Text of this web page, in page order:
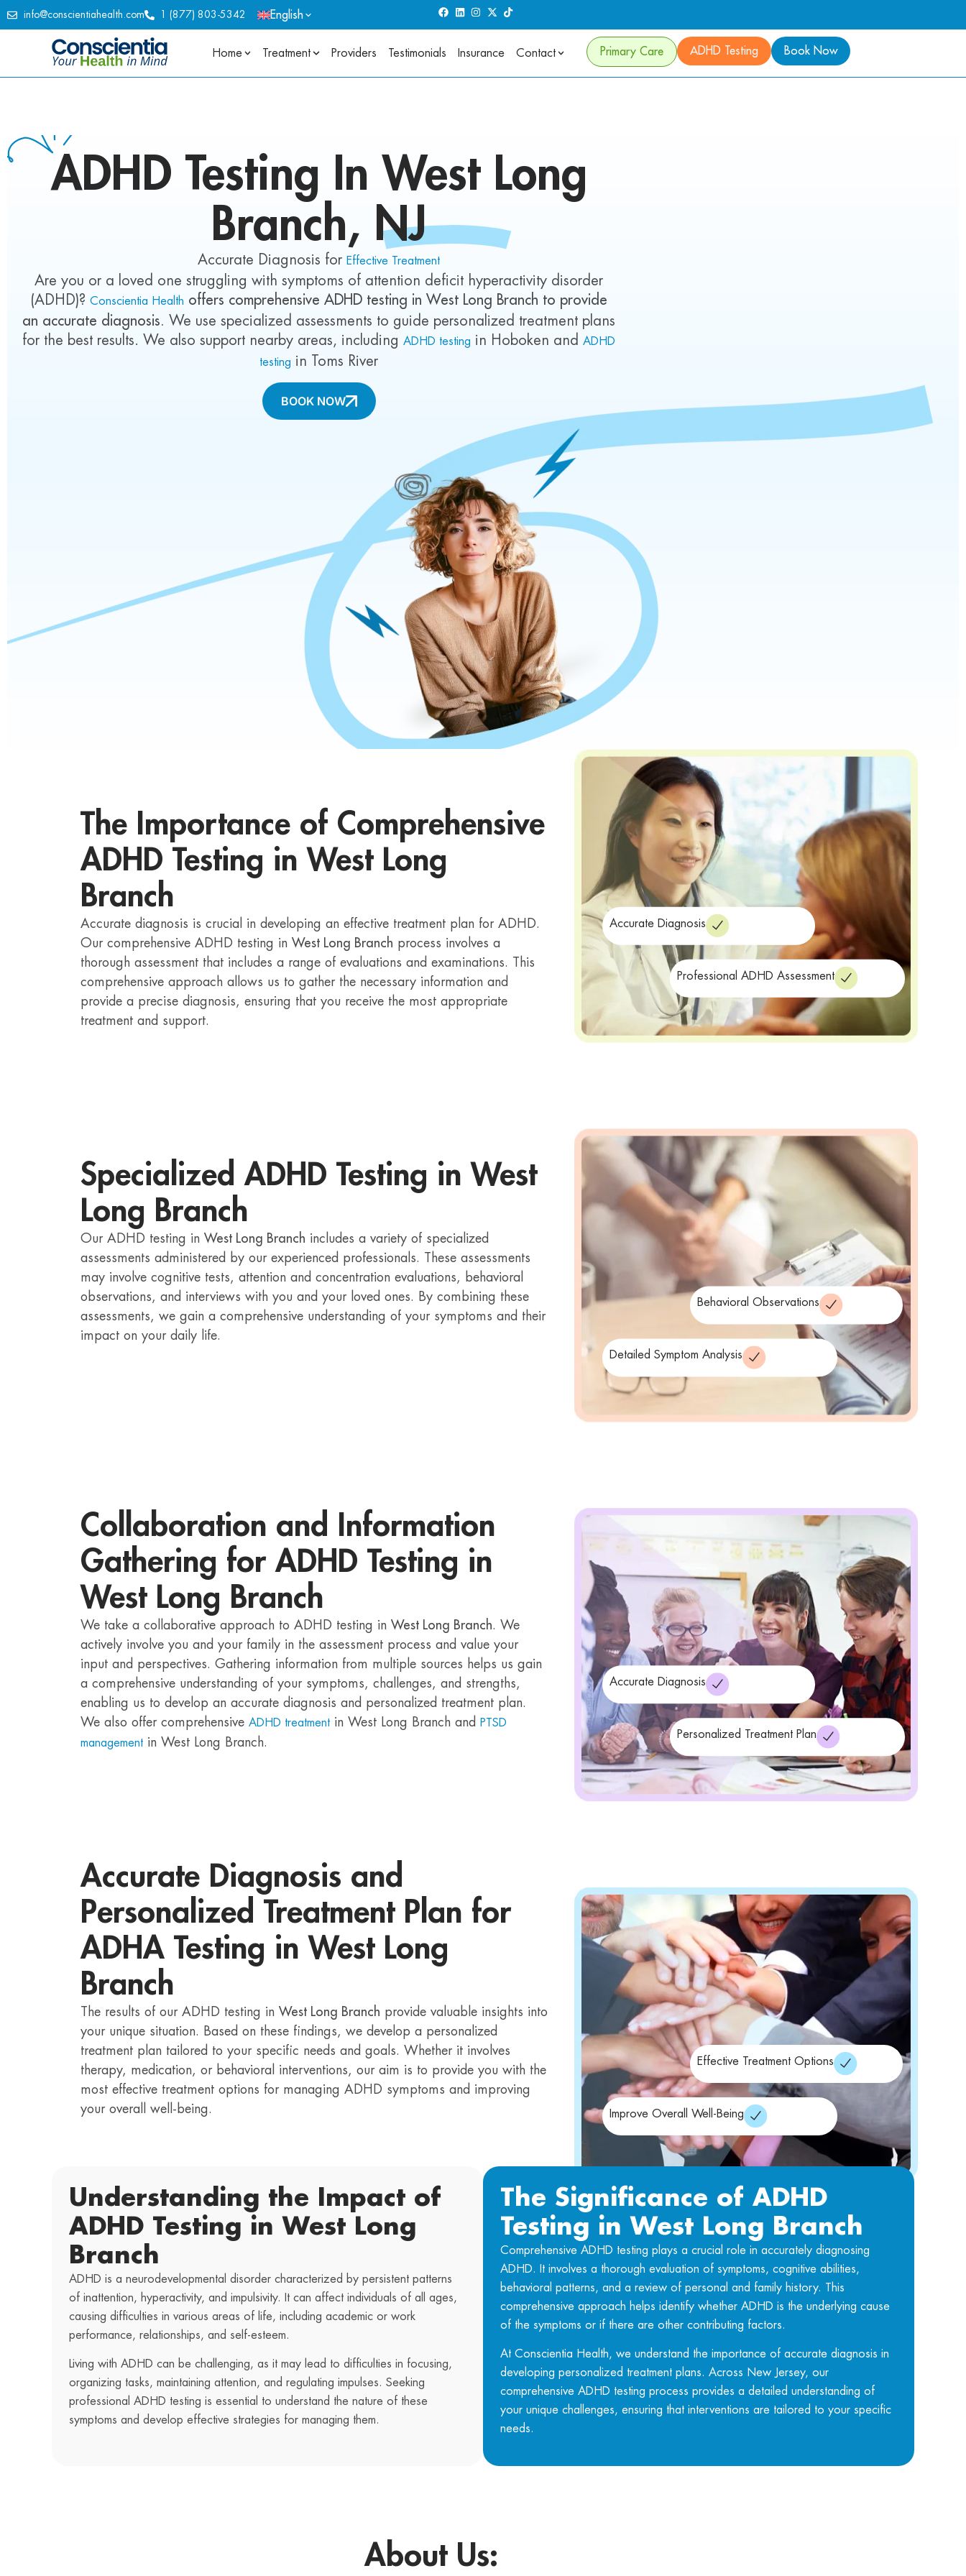
info@conscientiahealth.com 1 (877) 803-5342 English
Home Treatment Providers Testimonials Insurance Contact Primary Care ADHD Testing Book Now
ADHD Testing In West Long
Branch, NJ
Accurate Diagnosis forEffective Treatment
Are you or a loved one struggling with symptoms of attention deficit hyperactivity disorder
(ADHD)?Conscientia Health offers comprehensive ADHD testing inWest Long Branch to provide
an accurate diagnosis. We use specialized assessments to guide personalized treatment plans
for the best results. We also support nearby areas, includingADHD testing in Hoboken andADHD
testing in Toms River
BOOK NOW
The Importance of Comprehensive
ADHD Testing in West Long
Branch
Accurate diagnosis is crucial in developing an effective treatment plan for ADHD.
Our comprehensive ADHD testing in West Long Branch process involves a
thorough assessment that includes a range of evaluations and examinations. This
comprehensive approach allows us to gather the necessary information and
provide a precise diagnosis, ensuring that you receive the most appropriate
treatment and support.
Accurate Diagnosis
Professional ADHD Assessment
Specialized ADHD Testing in West
Long Branch
Our ADHD testing in West Long Branch includes a variety of specialized
assessments administered by our experienced professionals. These assessments
may involve cognitive tests, attention and concentration evaluations, behavioral
observations, and interviews with you and your loved ones. By combining these
assessments, we gain a comprehensive understanding of your symptoms and their
impact on your daily life.
Behavioral Observations
Detailed Symptom Analysis
Collaboration and Information
Gathering for ADHD Testing in
West Long Branch
We take a collaborative approach to ADHD testing in West Long Branch. We
actively involve you and your family in the assessment process and value your
input and perspectives. Gathering information from multiple sources helps us gain
a comprehensive understanding of your symptoms, challenges, and strengths,
enabling us to develop an accurate diagnosis and personalized treatment plan.
We also offer comprehensive ADHD treatment in West Long Branch and
PTSD
management in West Long Branch.
Accurate Diagnosis
Personalized Treatment Plan
Accurate Diagnosis and
Personalized Treatment Plan for
ADHA Testing in West Long
Branch
The results of our ADHD testing in West Long Branch provide valuable insights into
your unique situation. Based on these findings, we develop a personalized
treatment plan tailored to your specific needs and goals. Whether it involves
therapy, medication, or behavioral interventions, our aim is to provide you with the
most effective treatment options for managing ADHD symptoms and improving
your overall well-being.
Effective Treatment Options
Improve Overall Well-Being
Understanding the Impact of
ADHD Testing in West Long
Branch
ADHD is a neurodevelopmental disorder characterized by persistent patterns
of inattention, hyperactivity, and impulsivity. It can affect individuals of all ages,
causing difficulties in various areas of life, including academic or work
performance, relationships, and self-esteem.
Living with ADHD can be challenging, as it may lead to difficulties in focusing,
organizing tasks, maintaining attention, and regulating impulses. Seeking
professional ADHD testing is essential to understand the nature of these
symptoms and develop effective strategies for managing them.
The Significance of ADHD
Testing in West Long Branch
Comprehensive ADHD testing plays a crucial role in accurately diagnosing
ADHD. It involves a thorough evaluation of symptoms, cognitive abilities,
behavioral patterns, and a review of personal and family history. This
comprehensive approach helps identify whether ADHD is the underlying cause
of the symptoms or if there are other contributing factors.
At Conscientia Health, we understand the importance of accurate diagnosis in
developing personalized treatment plans. Across New Jersey, our
comprehensive ADHD testing process provides a detailed understanding of
your unique challenges, ensuring that interventions are tailored to your specific
needs.
About Us: